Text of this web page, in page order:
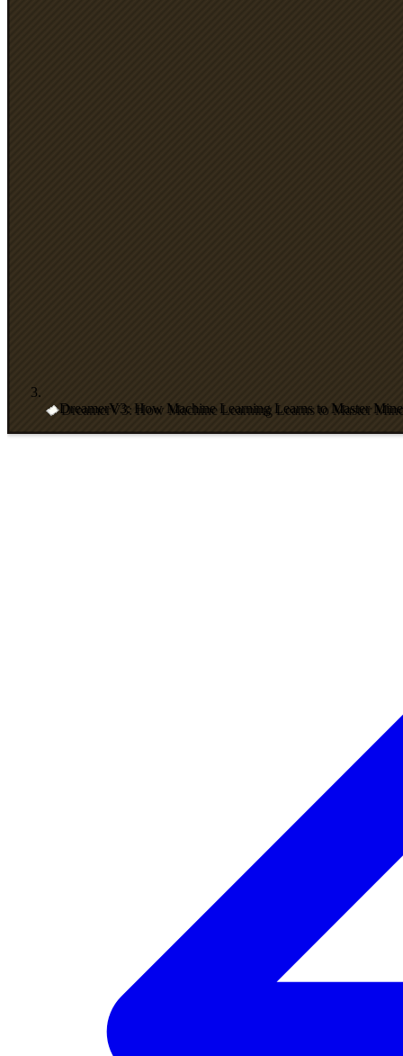
DreamerV3: How Machine Learning Learns to Master